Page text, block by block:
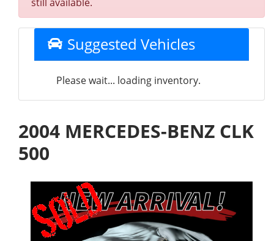
Suggested Vehicles
Please wait... loading inventory.
2004 MERCEDES-BENZ CLK
500